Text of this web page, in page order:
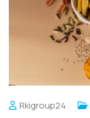
Rkigroup24